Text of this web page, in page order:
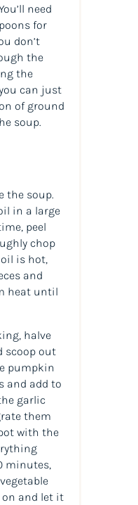
need
for
don’t
the
the
can just
of ground
soup.
the soup.
in a large
peel
chop
is hot,
and
heat until
halve
scoop out
pumpkin
and add to
garlic
them
with the
minutes,
and let it